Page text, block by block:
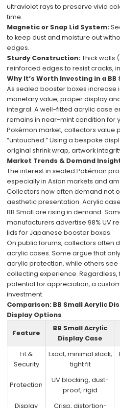
ultraviolet rays to preserve vivid
time.
Magnetic or Snap Lid System:
to keep dust and moisture out
edges.
Sturdy Construction: Thick walls
reinforced edges to resist cracks,
Why It’s Worth Investing in a
As sealed booster boxes increase
monetary value, proper display
integral. A well-fitted acrylic case
remains in near-mint condition for
Pokémon market, collectors value
“untouched.” Using a bespoke
original shrink wrap, artwork
Market Trends & Demand
The interest in sealed Pokémon
especially in Asian markets and
Collectors now often demand not
aesthetic presentation. Acrylic
BB Small are rising in demand.
manufacturers advertise 98% UV
lids for Japanese booster boxes.
On public forums, collectors often
acrylic cases. Some argue that
acrylic protection, while others
collecting experience. Regardless,
potential for appreciation, a
investment.
Comparison: BB Small Acrylic
Display Options
Feature
BB Small Acrylic
Display Case
Fit &
Security
Exact, minimal slack,
tight fit
Protection
UV blocking, dust-
proof, rigid
Display
Crisp, distortion-